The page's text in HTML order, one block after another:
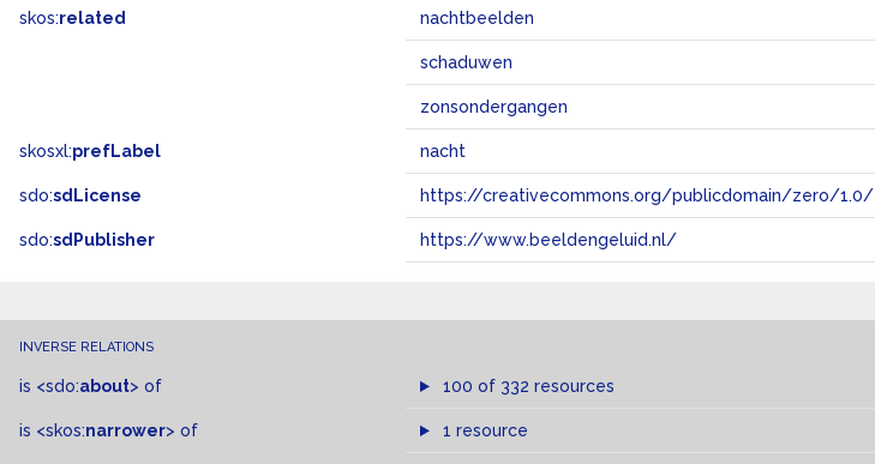
skos:related nachtbeelden
schaduwen
zonsondergangen
skosxl:prefLabel nacht
sdo:sdLicense https://creativecommons.org/publicdomain/zero/1.0/
sdo:sdPublisher https://www.beeldengeluid.nl/
INVERSE RELATIONS
is <sdo:about> of 100 of 332 resources
is <skos:narrower> of 1 resource